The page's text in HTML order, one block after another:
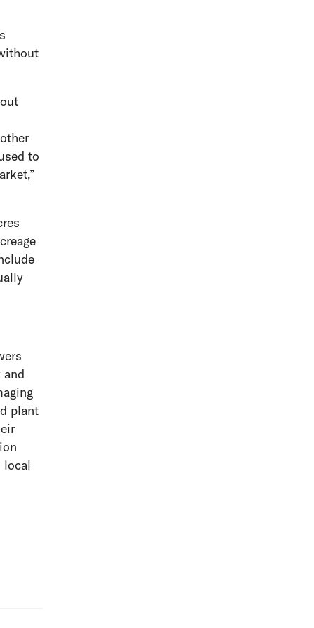
to
and
plant
local